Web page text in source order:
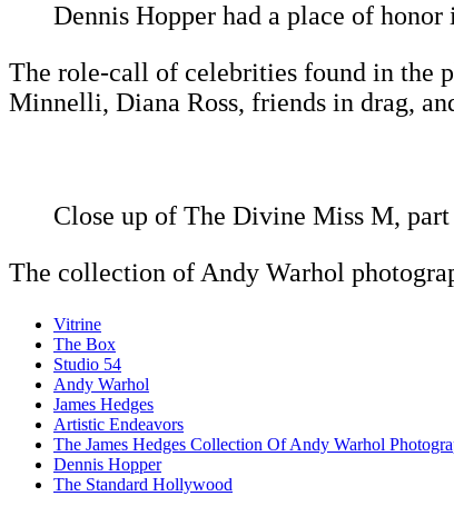
Dennis Hopper had a place of
The role-call of celebrities found in the
Minnelli, Diana Ross, friends in drag,
Close up of The Divine Miss M,
The collection of Andy Warhol
Vitrine
The Box
Studio 54
Andy Warhol
James Hedges
Artistic Endeavors
The James Hedges Collection Of Andy Warhol
Dennis Hopper
The Standard Hollywood